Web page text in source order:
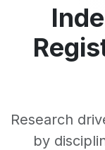
Research
by